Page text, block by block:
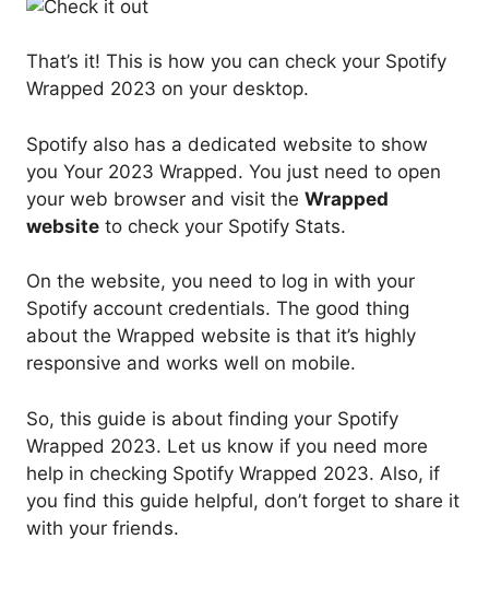
That’s it! This is how you can check your Spotify
Wrapped 2023 on your desktop.
Spotify also has a dedicated website to show
you Your 2023 Wrapped. You just need to open
your web browser and visit the Wrapped
website to check your Spotify Stats.
On the website, you need to log in with your
Spotify account credentials. The good thing
about the Wrapped website is that it’s highly
responsive and works well on mobile.
So, this guide is about finding your Spotify
Wrapped 2023. Let us know if you need more
help in checking Spotify Wrapped 2023. Also, if
you find this guide helpful, don’t forget to share it
with your friends.